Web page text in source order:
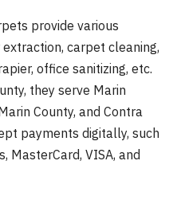
provide various
carpet cleaning,
office sanitizing, etc.
they serve Marin
County, and Contra
payments digitally, such
MasterCard, VISA, and